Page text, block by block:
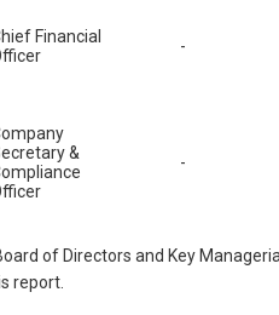
Financial
-
&
-
of Directors and Key
report.